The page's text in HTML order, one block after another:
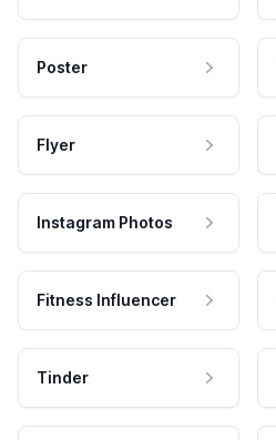
Poster
Flyer
Instagram Photos
Fitness Influencer
Tinder